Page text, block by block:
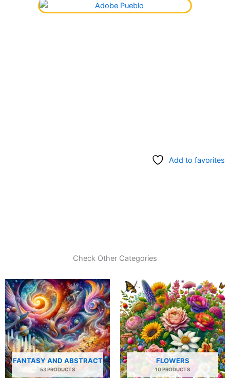
Add to favorites
Check Other Categories
FANTASY AND ABSTRACT
53 PRODUCTS
FLOWERS
10 PRODUCTS